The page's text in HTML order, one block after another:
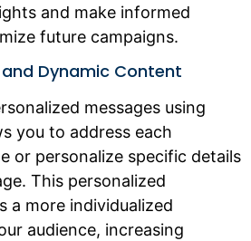
and make informed
future campaigns.
Dynamic Content
messages using
you to address each
or personalize specific details
This personalized
a more individualized
audience, increasing